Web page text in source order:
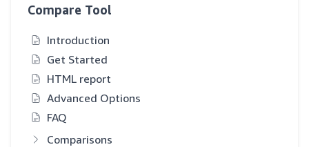
Compare Tool
Introduction
Get Started
HTML report
Advanced Options
FAQ
Comparisons